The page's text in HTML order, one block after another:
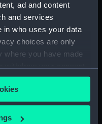
ad and content
and services
in who uses your data
choices are only
where you have made
or by clicking on
1804 (Drawing)
of yachts sailing
Fort Elizabeth, 1808
(PAH3784)
St. Aubin - Jersey, 1808
(PAH3785)